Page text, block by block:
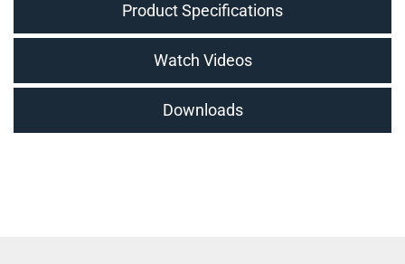
Product Specifications
Watch Videos
Downloads